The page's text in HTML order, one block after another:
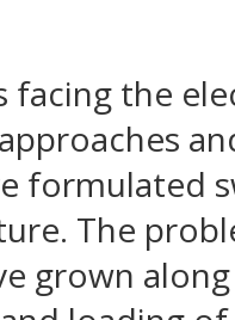
facing the
formulated
The
grown